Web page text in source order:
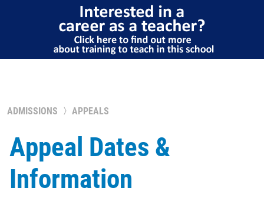
ADMISSIONS APPEALS
Appeal Dates &
Information